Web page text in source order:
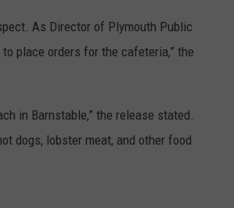
As Director of Plymouth Public
place orders for the cafeteria,” the
in Barnstable,” the release stated.
dogs, lobster meat, and other food